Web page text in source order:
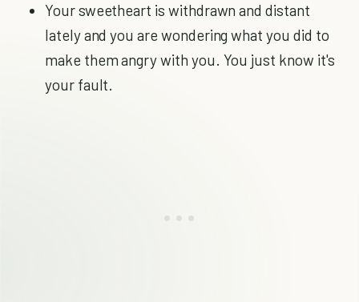
Your sweetheart is withdrawn and distant
lately and you are wondering what you did to
make them angry with you. You just know it's
your fault.